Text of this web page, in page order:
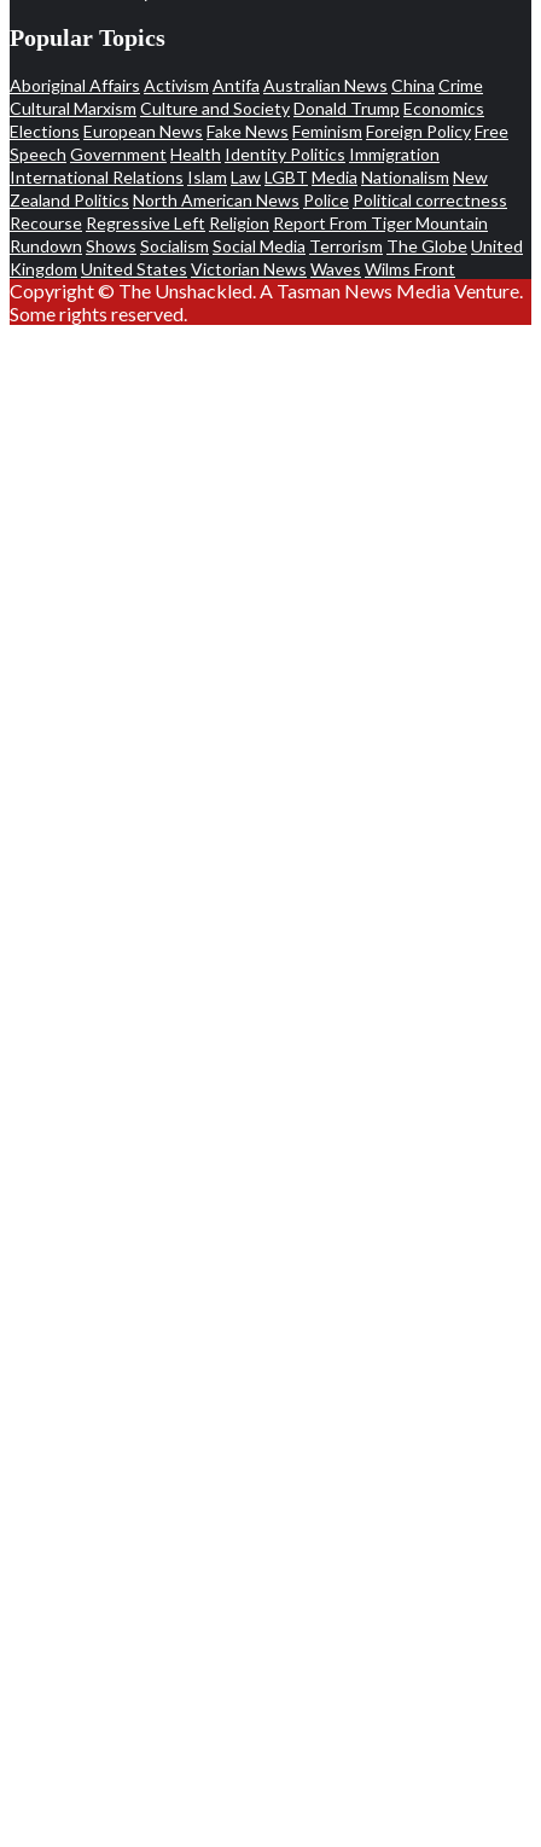
Popular Topics
Aboriginal Affairs Activism Antifa Australian News China Crime
Cultural Marxism Culture and SocietyDonald Trump Economics
Elections European News Fake News Feminism Foreign PolicyFree
Speech Government Health Identity Politics Immigration
International Relations Islam LawLGBT Media Nationalism New
Zealand Politics North American News Police Political correctness
Recourse Regressive Left Religion Report From Tiger Mountain
Rundown Shows Socialism Social Media Terrorism The GlobeUnited
Kingdom United States Victorian News Waves Wilms Front
Copyright © The Unshackled. A Tasman News Media Venture.
Some rights reserved.